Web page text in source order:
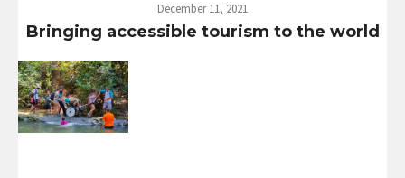
December 11, 2021
Bringing accessible tourism to the world